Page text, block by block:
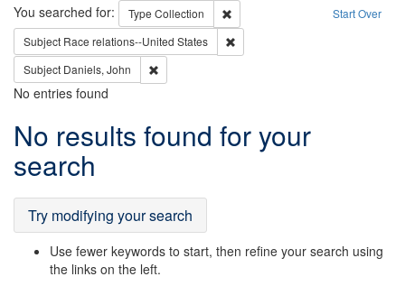
Search Start Over
You searched for: Type Collection
Remove constraint Type: Collection
Subject Race relations--United States
Subject Daniels, John
No entries found
Search
Results
No results found for your
search
Try modifying your search
Use fewer keywords to start, then refine your search using
the links on the left.